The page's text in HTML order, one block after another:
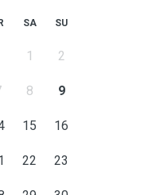
SA SU
1 2
8 9
15 16
22 23